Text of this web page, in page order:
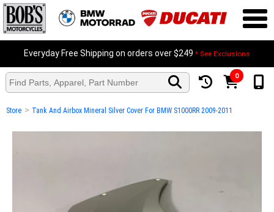
Everyday Free Shipping on orders over $249 * See Exclusions
0
Store > Tank And Airbox Mineral Silver Cover For BMW S1000RR 2009-2011